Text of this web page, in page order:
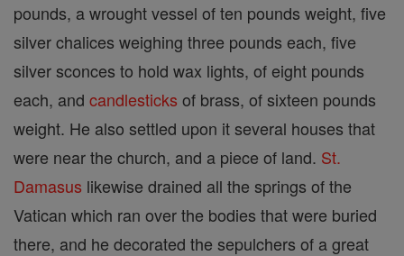
pounds, a wrought vessel of ten pounds weight, five
silver chalices weighing three pounds each, five
silver sconces to hold wax lights, of eight pounds
each, and candlesticks of brass, of sixteen pounds
weight. He also settled upon it several houses that
were near the church, and a piece of land. St.
Damasus likewise drained all the springs of the
Vatican which ran over the bodies that were buried
there, and he decorated the sepulchers of a great